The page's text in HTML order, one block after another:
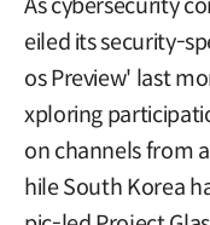
As cybersecurity
eiled its security-
os Preview' last
xploring
on channels from
hile South Korea